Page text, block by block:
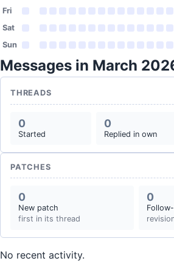
Fri
Sat
Sun
Messages in March
THREADS
0
Started
0
Replied in own
PATCHES
0
New patch
first in its thread
0
No recent activity.